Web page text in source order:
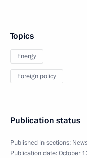
Topics
Energy
Foreign policy
Publication status
Published in sections:
Publication date:October